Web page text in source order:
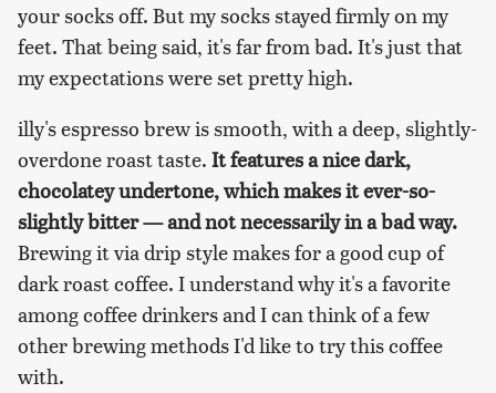
your socks off. But my socks stayed firmly on my
feet. That being said, it's far from bad. It's just that
my expectations were set pretty high.
illy's espresso brew is smooth, with a deep, slightly-
overdone roast taste. It features a nice dark,
chocolatey undertone, which makes it ever-so-
slightly bitter — and not necessarily in a bad way.
Brewing it via drip style makes for a good cup of
dark roast coffee. I understand why it's a favorite
among coffee drinkers and I can think of a few
other brewing methods I'd like to try this coffee
with.